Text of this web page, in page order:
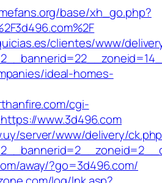
base/xh_go.php?
clientes/www/
ideal-homes-
cgi-
www.3d496.com
server/www/delivery/
away/?go=3d496.com/